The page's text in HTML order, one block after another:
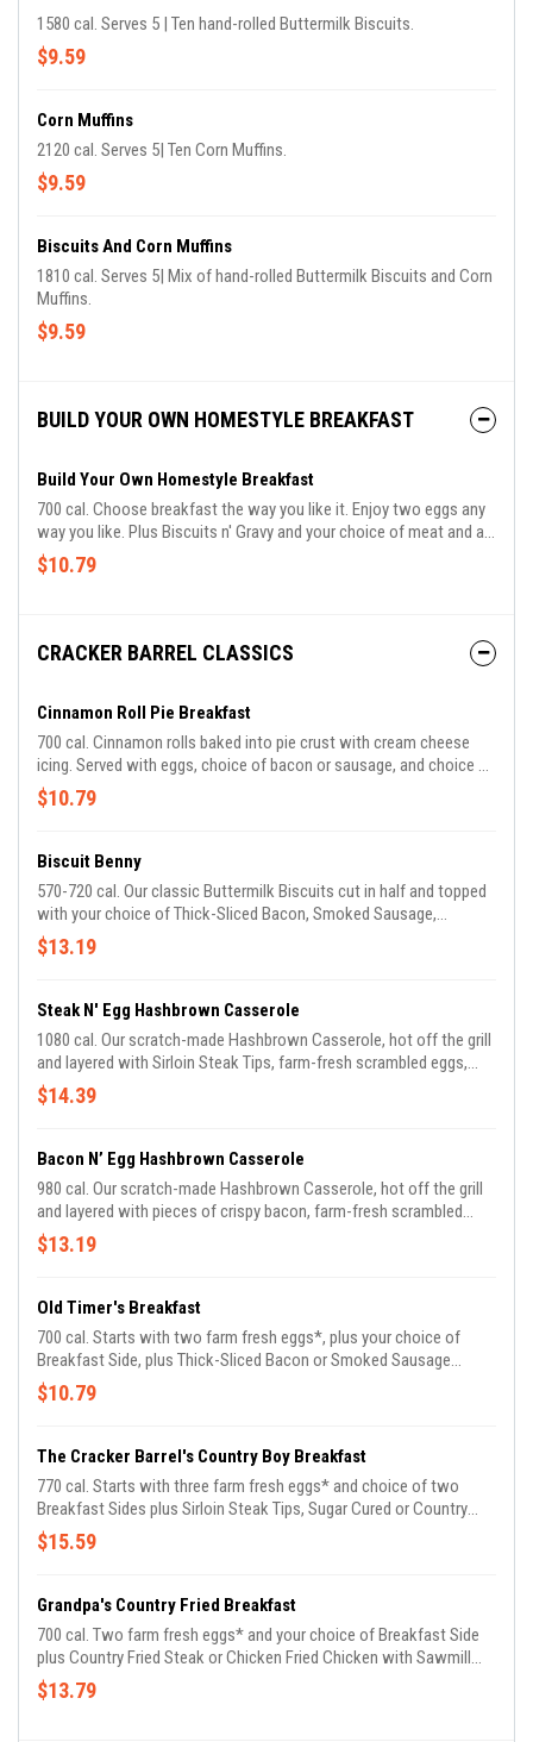
1580 cal. Serves 5 | Ten hand-rolled Buttermilk Biscuits.
$9.59
Corn Muffins
2120 cal. Serves 5| Ten Corn Muffins.
$9.59
Biscuits And Corn Muffins
1810 cal. Serves 5| Mix of hand-rolled Buttermilk Biscuits and Corn
Muffins.
$9.59
BUILD YOUR OWN HOMESTYLE BREAKFAST
Build Your Own Homestyle Breakfast
700 cal. Choose breakfast the way you like it. Enjoy two eggs any
way you like. Plus Biscuits n' Gravy and your choice of meat and a
side.
$10.79
CRACKER BARREL CLASSICS
Cinnamon Roll Pie Breakfast
700 cal. Cinnamon rolls baked into pie crust with cream cheese
icing. Served with eggs, choice of bacon or sausage, and choice of
breakfast side. Available for a limited time.
$10.79
Biscuit Benny
570-720 cal. Our classic Buttermilk Biscuits cut in half and topped
with your choice of Thick-Sliced Bacon, Smoked Sausage,
Impossible™ Sausage, Sugar Cured or Country Ham, over-easy
eggs* and a creamy Hollandaise sauce. Finished with a savory
two Breakfast Sides.
$13.19
Steak N' Egg Hashbrown Casserole
1080 cal. Our scratch-made Hashbrown Casserole, hot off the grill
and layered with Sirloin Steak Tips, farm-fresh scrambled eggs,
melted Colby cheese, fried onions, green onions, and fresh diced
tomatoes. Served with Buttermilk Biscuits.
$14.39
Bacon N’ Egg Hashbrown Casserole
980 cal. Our scratch-made Hashbrown Casserole, hot off the grill
and layered with pieces of crispy bacon, farm-fresh scrambled
eggs, melted Colby cheese, fried onions, and fresh diced
tomatoes. Served with Buttermilk Biscuits.
$13.19
Old Timer's Breakfast
700 cal. Starts with two farm fresh eggs*, plus your choice of
Breakfast Side, plus Thick-Sliced Bacon or Smoked Sausage
Patties. Comes with Biscuits n' Gravy.
$10.79
The Cracker Barrel's Country Boy Breakfast
770 cal. Starts with three farm fresh eggs* and choice of two
Breakfast Sides plus Sirloin Steak Tips, Sugar Cured or Country
Ham. Comes with Buttermilk Biscuits and Sawmill Gravy.
$15.59
Grandpa's Country Fried Breakfast
700 cal. Two farm fresh eggs* and your choice of Breakfast Side
plus Country Fried Steak or Chicken Fried Chicken with Sawmill
Gravy. Includes Biscuits n' Gravy.
$13.79